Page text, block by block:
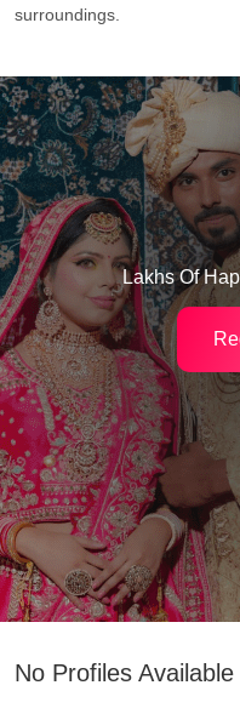
surroundings.
Lakhs Of
No Profiles Available